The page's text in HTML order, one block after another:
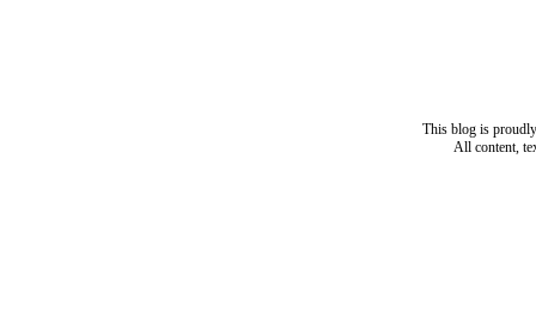
This blog is
All content,